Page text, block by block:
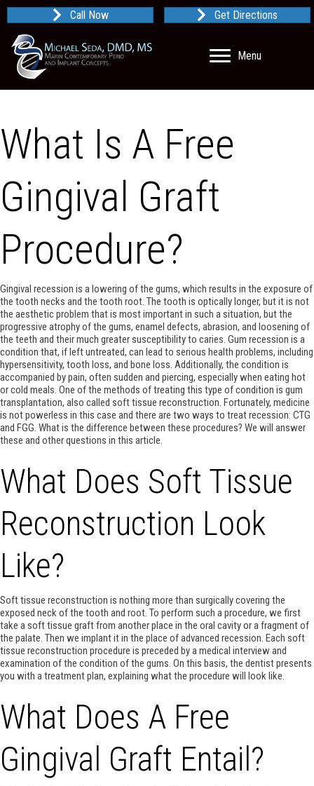
Call Now Get Directions
Menu
What Is A Free
Gingival Graft
Procedure?
Gingival recession is a lowering of the gums, which results in the exposure of
the tooth necks and the tooth root. The tooth is optically longer, but it is not
the aesthetic problem that is most important in such a situation, but the
progressive atrophy of the gums, enamel defects, abrasion, and loosening of
the teeth and their much greater susceptibility to caries. Gum recession is a
condition that, if left untreated, can lead to serious health problems, including
hypersensitivity, tooth loss, and bone loss. Additionally, the condition is
accompanied by pain, often sudden and piercing, especially when eating hot
or cold meals. One of the methods of treating this type of condition is gum
transplantation, also called soft tissue reconstruction. Fortunately, medicine
is not powerless in this case and there are two ways to treat recession: CTG
and FGG. What is the difference between these procedures? We will answer
these and other questions in this article.
What Does Soft Tissue
Reconstruction Look
Like?
Soft tissue reconstruction is nothing more than surgically covering the
exposed neck of the tooth and root. To perform such a procedure, we first
take a soft tissue graft from another place in the oral cavity or a fragment of
the palate. Then we implant it in the place of advanced recession. Each soft
tissue reconstruction procedure is preceded by a medical interview and
examination of the condition of the gums. On this basis, the dentist presents
you with a treatment plan, explaining what the procedure will look like.
What Does A Free
Gingival Graft Entail?